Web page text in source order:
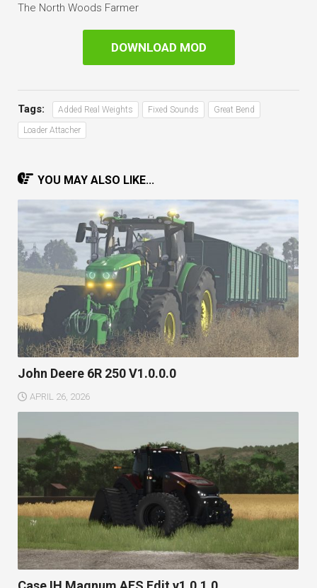
The North Woods Farmer
DOWNLOAD MOD
Tags: Added Real Weights Fixed Sounds Great Bend
Loader Attacher
YOU MAY ALSO LIKE...
John Deere 6R 250 V1.0.0.0
APRIL 26, 2026